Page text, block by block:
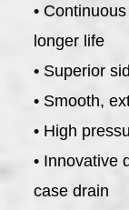
•
longer life
• Superior
• Smooth,
• High
• Innovative
case drain